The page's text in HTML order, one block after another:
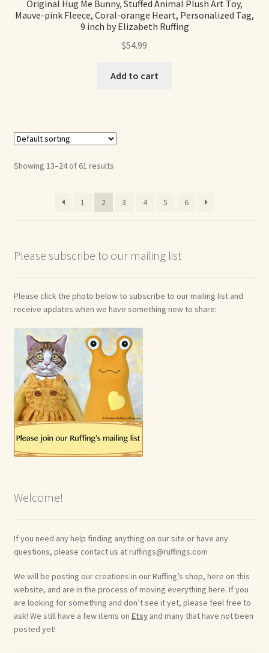
Original Hug Me Bunny, Stuffed Animal Plush Art Toy,
Mauve-pink Fleece, Coral-orange Heart, Personalized Tag,
9 inch by Elizabeth Ruffing
$54.99
Add to cart
Showing 13–24 of 61 results
1 2 3 4 5 6
Please subscribe to our mailing list
Please click the photo below to subscribe to our mailing list and
receive updates when we have something new to share:
Welcome!
If you need any help finding anything on our site or have any
questions, please contact us at ruffings@ruffings.com
We will be posting our creations in our Ruffing’s shop, here on this
website, and are in the process of moving everything here. If you
are looking for something and don’t see it yet, please feel free to
ask! We still have a few items on Etsyand many that have not been
posted yet!